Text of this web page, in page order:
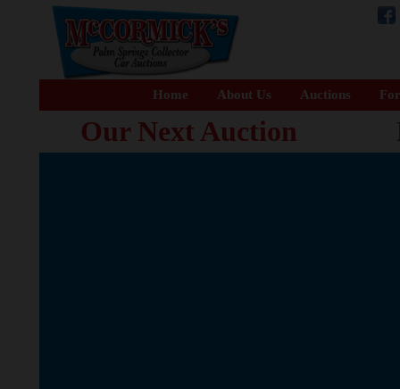
Home About Us Auctions
Our Next Auction